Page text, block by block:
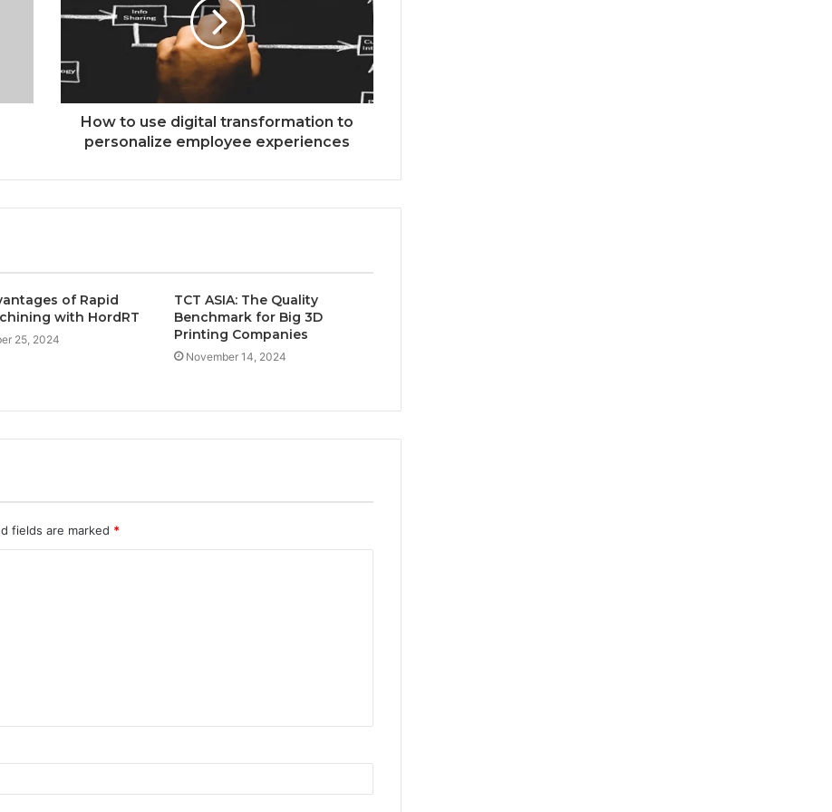
How to use digital transformation to
personalize employee experiences
of Rapid
with HordRT
25, 2024
TCT ASIA: The Quality
Benchmark for Big 3D
Printing Companies
November 14, 2024
fields are marked *